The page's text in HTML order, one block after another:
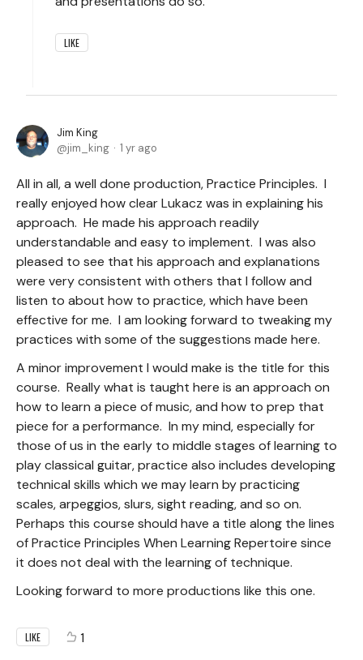
LIKE
Jim King
jim_king
1 yr ago
All in all, a well done production, Practice Principles. I
really enjoyed how clear Lukacz was in explaining his
approach. He made his approach readily
understandable and easy to implement. I was also
pleased to see that his approach and explanations
were very consistent with others that I follow and
listen to about how to practice, which have been
effective for me. I am looking forward to tweaking my
practices with some of the suggestions made here.
A minor improvement I would make is the title for this
course. Really what is taught here is an approach on
how to learn a piece of music, and how to prep that
piece for a performance. In my mind, especially for
those of us in the early to middle stages of learning to
play classical guitar, practice also includes developing
technical skills which we may learn by practicing
scales, arpeggios, slurs, sight reading, and so on.
Perhaps this course should have a title along the lines
of Practice Principles When Learning Repertoire since
it does not deal with the learning of technique.
Looking forward to more productions like this one.
LIKE 1